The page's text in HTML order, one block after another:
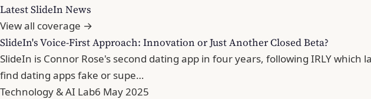
Latest SlideIn News
View all coverage →
SlideIn's Voice-First Approach: Innovation or Just Another Closed Beta?
SlideIn is Connor Rose's second dating app in four years, following IRLY
find dating apps fake or supe…
Technology & AI Lab6 May 2025